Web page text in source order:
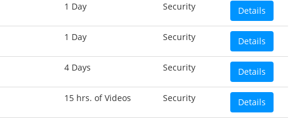
1 Day Security Details
1 Day Security Details
4 Days Security Details
15 hrs. of Videos Security Details